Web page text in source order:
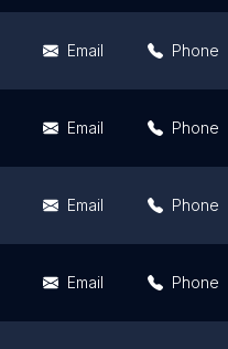
Email Phone
Email Phone
Email Phone
Email Phone